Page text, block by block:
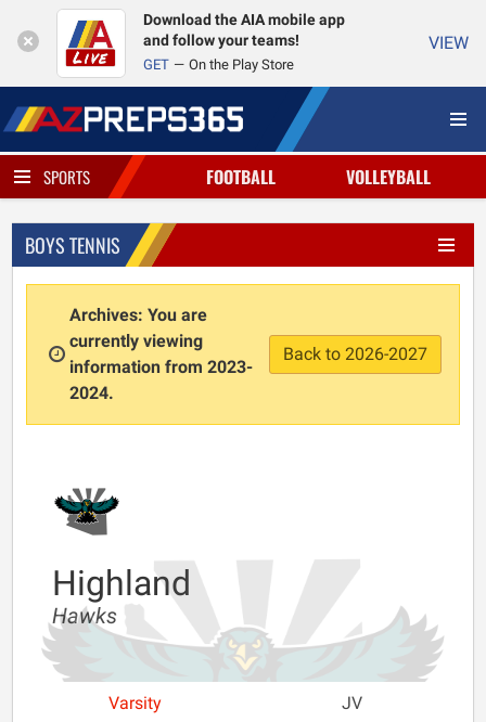
Download the AIA mobile app
and follow your teams!
GET On the Play Store
VIEW
SPORTS FOOTBALL VOLLEYBALL
BOYS TENNIS
Archives: You are
currently viewing
information from 2023-
2024.
Back to 2026-2027
Highland
Hawks
Varsity JV